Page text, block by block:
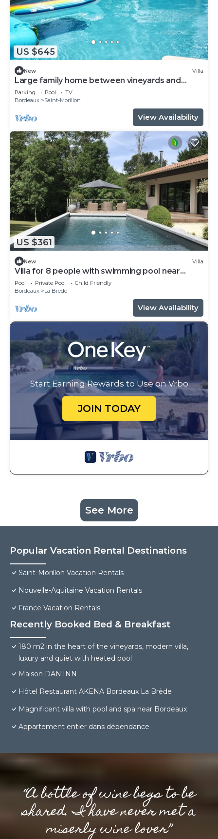
US $645
New Villa
Large family home between vineyards and
forests
Parking Pool
TV
Bordeaux
Saint-Morillon
View Availability
US $361
New Villa
Villa for 8 people with swimming pool near
Bordeaux
Pool Private Pool
Child Friendly
Bordeaux
La Brede
View Availability
Start Earning Rewards to Use on Vrbo
JOIN TODAY
See More
Popular Vacation Rental Destinations
Saint-Morillon Vacation Rentals
Nouvelle-Aquitaine Vacation Rentals
France Vacation Rentals
Recently Booked Bed & Breakfast
180 m2 in the heart of the vineyards, modern villa,
luxury and quiet with heated pool
Maison DAN'INN
Hôtel Restaurant AKENA Bordeaux La Brède
Magnificent villa with pool and spa near Bordeaux
Appartement entier dans dépendance
“A bottle of wine begs to be
shared. I have never met a
miserly wine lover”